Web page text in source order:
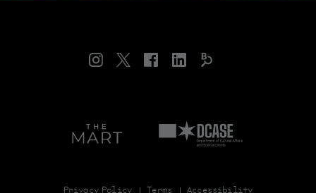
Instagram Twitter FacebookLinkedIn
Art
Special
Privacy Policy Terms Accessibility